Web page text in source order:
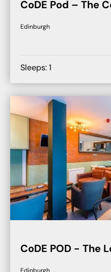
CoDE Pod – The
Edinburgh
Sleeps:1
CoDE POD - The